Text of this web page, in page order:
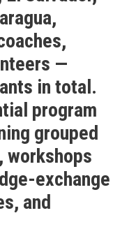
—
in total.
program
grouped
workshops
exchange
and